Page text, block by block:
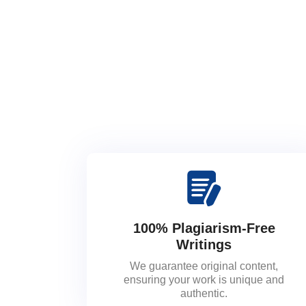
100% Plagiarism-Free
Writings
We guarantee original content,
ensuring your work is unique and
authentic.